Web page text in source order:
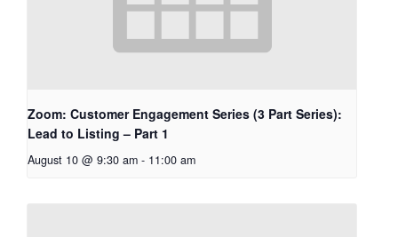
Zoom: Customer Engagement Series (3 Part Series):
Lead to Listing – Part 1
August 10 @ 9:30 am - 11:00 am